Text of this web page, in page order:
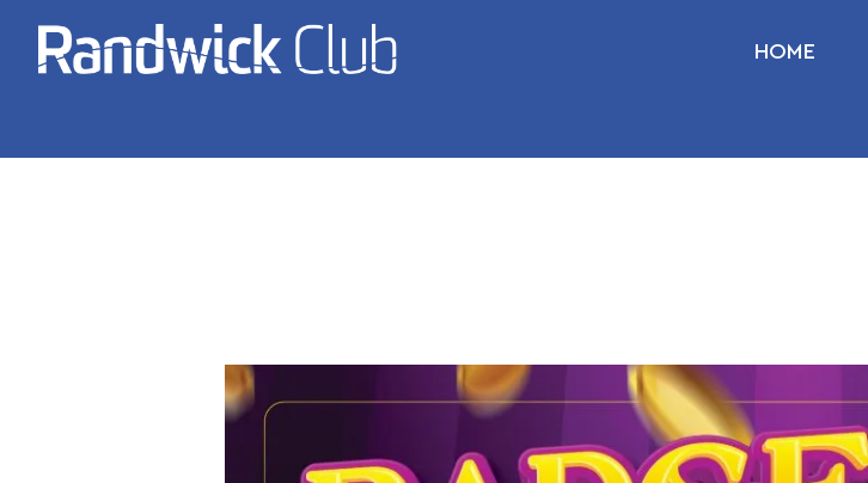
HOME